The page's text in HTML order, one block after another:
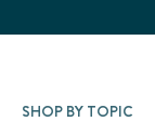
SHOP BY TOPIC